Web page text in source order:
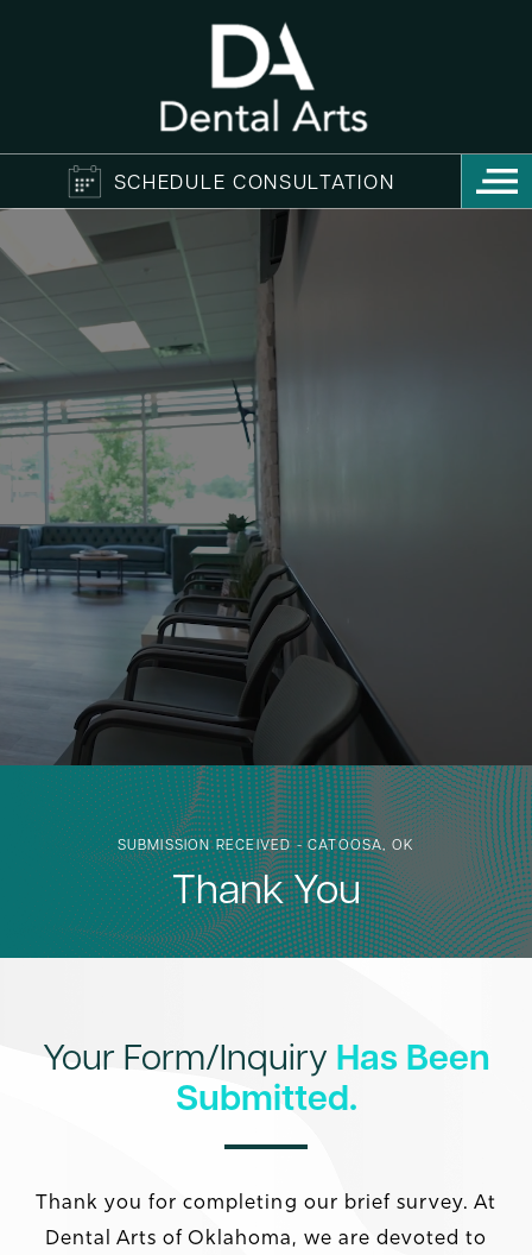
SCHEDULE CONSULTATION
SUBMISSION RECEIVED - CATOOSA, OK
Thank You
Your Form/Inquiry Has Been
Submitted.
Thank you for completing our brief survey. At
Dental Arts of Oklahoma, we are devoted to